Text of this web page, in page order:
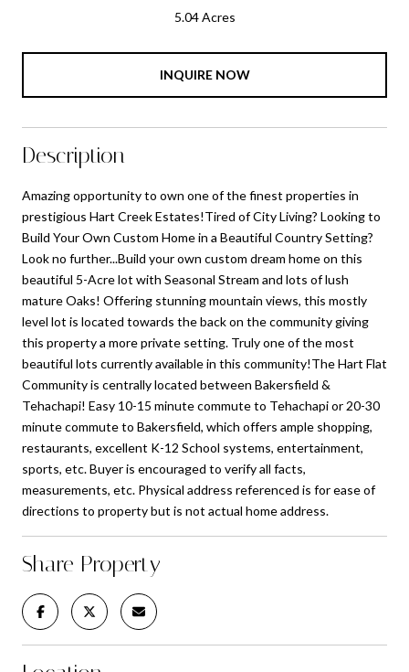
5.04 Acres
INQUIRE NOW
Description
Amazing opportunity to own one of the finest properties in
prestigious Hart Creek Estates!Tired of City Living? Looking to
Build Your Own Custom Home in a Beautiful Country Setting?
Look no further...Build your own custom dream home on this
beautiful 5-Acre lot with Seasonal Stream and lots of lush
mature Oaks! Offering stunning mountain views, this mostly
level lot is located towards the back on the community giving
this property a more private setting. Truly one of the most
beautiful lots currently available in this community!The Hart Flat
Community is centrally located between Bakersfield &
Tehachapi! Easy 10-15 minute commute to Tehachapi or 20-30
minute commute to Bakersfield, which offers ample shopping,
restaurants, excellent K-12 School systems, entertainment,
sports, etc. Buyer is encouraged to verify all facts,
measurements, etc. Physical address referenced is for ease of
directions to property but is not actual home address.
Share Property